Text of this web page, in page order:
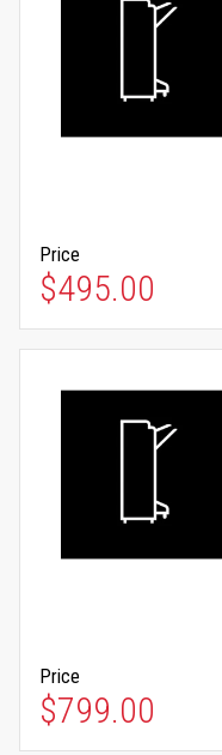
Price
$495.00
Price
$799.00